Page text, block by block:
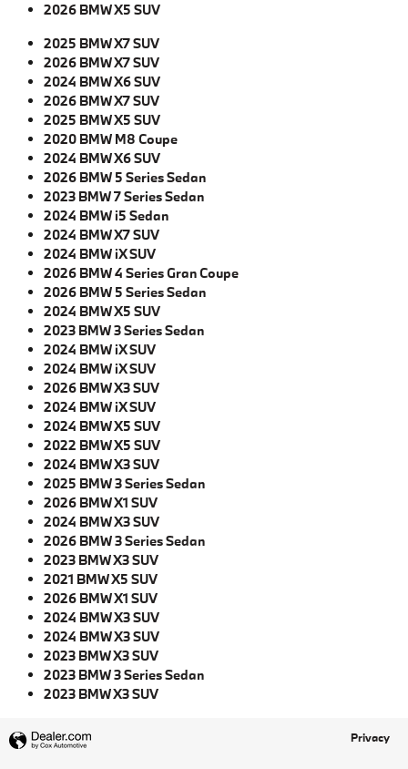
2026 BMW X5 SUV
2025 BMW X7 SUV
2026 BMW X7 SUV
2024 BMW X6 SUV
2026 BMW X7 SUV
2025 BMW X5 SUV
2020 BMW M8 Coupe
2024 BMW X6 SUV
2026 BMW 5 Series Sedan
2023 BMW 7 Series Sedan
2024 BMW i5 Sedan
2024 BMW X7 SUV
2024 BMW iX SUV
2026 BMW 4 Series Gran Coupe
2026 BMW 5 Series Sedan
2024 BMW X5 SUV
2023 BMW 3 Series Sedan
2024 BMW iX SUV
2024 BMW iX SUV
2026 BMW X3 SUV
2024 BMW iX SUV
2024 BMW X5 SUV
2022 BMW X5 SUV
2024 BMW X3 SUV
2025 BMW 3 Series Sedan
2026 BMW X1 SUV
2024 BMW X3 SUV
2026 BMW 3 Series Sedan
2023 BMW X3 SUV
2021 BMW X5 SUV
2026 BMW X1 SUV
2024 BMW X3 SUV
2024 BMW X3 SUV
2023 BMW X3 SUV
2023 BMW 3 Series Sedan
2023 BMW X3 SUV
Privacy